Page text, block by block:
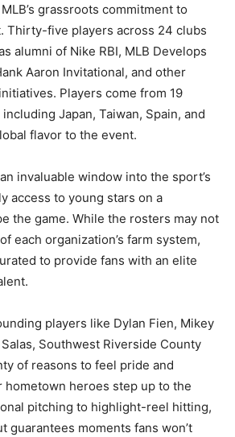
grassroots commitment to
Thirty-five players across 24 clubs
alumni of Nike RBI, MLB Develops
Aaron Invitational, and other
Players come from 19
Japan, Taiwan, Spain, and
flavor to the event.
invaluable window into the sport’s
access to young stars on a
the game. While the rosters may not
each organization’s farm system,
to provide fans with an elite
players like Dylan Fien, Mikey
Southwest Riverside County
of reasons to feel pride and
hometown heroes step up to the
pitching to highlight-reel hitting,
guarantees moments fans won’t